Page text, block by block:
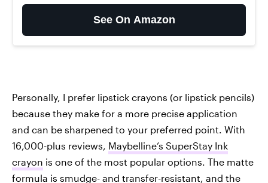
See On Amazon
Personally, I prefer lipstick crayons (or lipstick pencils)
because they make for a more precise application
and can be sharpened to your preferred point. With
16,000-plus reviews, Maybelline’s SuperStay Ink
crayon is one of the most popular options. The matte
formula is smudge- and transfer-resistant, and the